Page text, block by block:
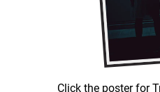
Click the poster for